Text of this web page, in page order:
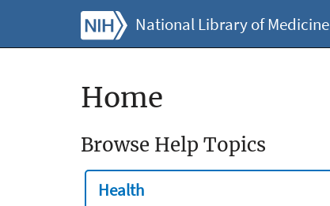
National Library of Medicine
Home
Browse Help Topics
Health